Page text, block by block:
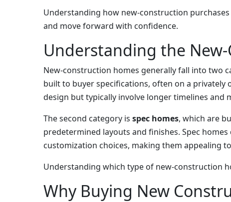
Understanding how new-construction
and move forward with confidence.
Understanding the
New-construction homes generally fall into two
built to buyer specifications, often on a privately
design but typically involve longer timelines
The second category is spec homes, which are
predetermined layouts and finishes. Spec
customization choices, making them appealing
Understanding which type of new-construction
Why Buying New